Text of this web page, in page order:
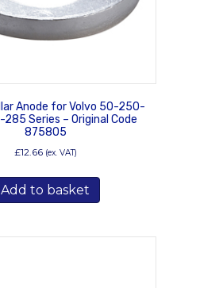
Anode for Volvo 50-250-
Series – Original Code
875805
£12.66 (ex. VAT)
Add to basket